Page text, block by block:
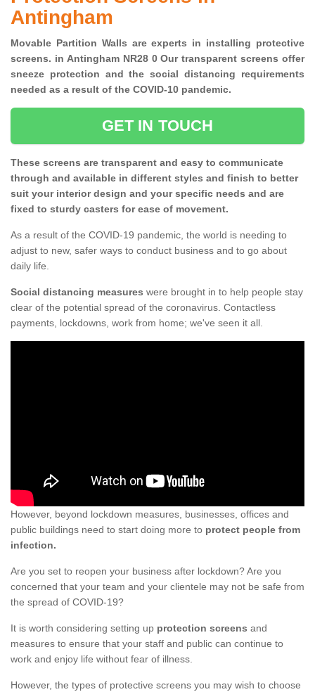
Antingham
Movable Partition Walls are experts in installing protective
screens. in Antingham NR28 0 Our transparent screens offer
sneeze protection and the social distancing requirements
needed as a result of the COVID-10 pandemic.
GET IN TOUCH
These screens are transparent and easy to communicate
through and available in different styles and finish to better
suit your interior design and your specific needs and are
fixed to sturdy casters for ease of movement.
As a result of the COVID-19 pandemic, the world is needing to
adjust to new, safer ways to conduct business and to go about
daily life.
Social distancing measures were brought in to help people stay
clear of the potential spread of the coronavirus. Contactless
payments, lockdowns, work from home; we've seen it all.
However, beyond lockdown measures, businesses, offices and
public buildings need to start doing more to protect people from
infection.
Are you set to reopen your business after lockdown? Are you
concerned that your team and your clientele may not be safe from
the spread of COVID-19?
It is worth considering setting up protection screens and
measures to ensure that your staff and public can continue to
work and enjoy life without fear of illness.
However, the types of protective screens you may wish to choose